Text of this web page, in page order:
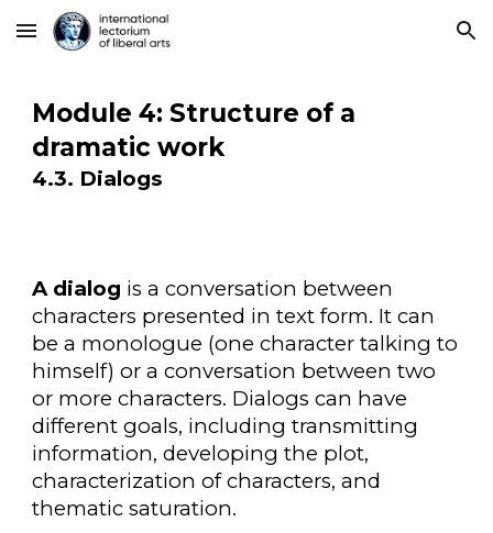
Skip to main content Skip to navigation
Module 4: Structure of a
dramatic work
4.3. Dialogs
A dialog is a conversation between
characters presented in text form. It can
be a monologue (one character talking to
himself) or a conversation between two
or more characters. Dialogs can have
different goals, including transmitting
information, developing the plot,
characterization of characters, and
thematic saturation.